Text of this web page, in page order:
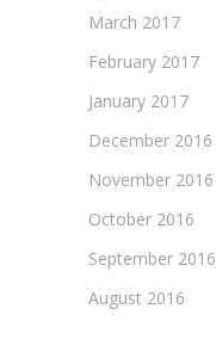
March 2017
February 2017
January 2017
December 2016
November 2016
October 2016
September 2016
August 2016